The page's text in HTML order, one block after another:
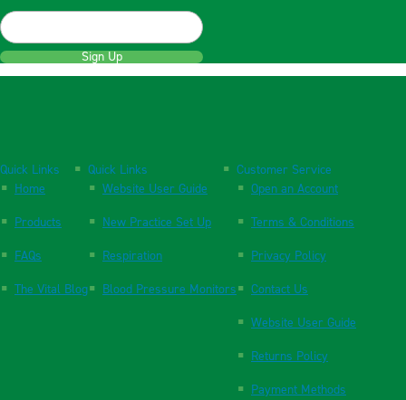
Sign Up
Quick Links
Home
Products
FAQs
The Vital Blog
Quick Links
Website User Guide
New Practice Set Up
Respiration
Blood Pressure Monitors
Customer Service
Open an Account
Terms & Conditions
Privacy Policy
Contact Us
Website User Guide
Returns Policy
Payment Methods